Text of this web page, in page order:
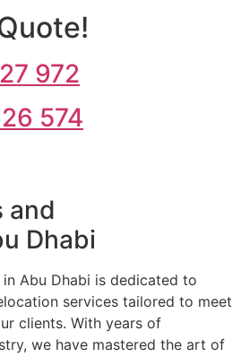
972
574
and
Dhabi
in Abu Dhabi is dedicated to
services tailored to meet
clients. With years of
we have mastered the art of